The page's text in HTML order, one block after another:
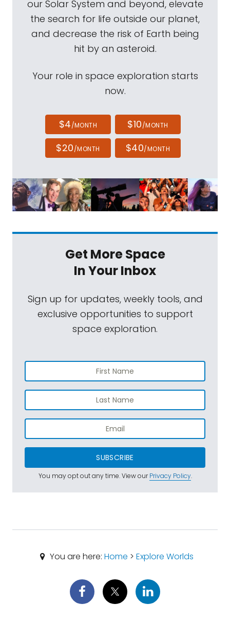
our Solar System and beyond, elevate
the search for life outside our planet,
and decrease the risk of Earth being
hit by an asteroid.
Your role in space exploration starts
now.
$4/MONTH $10/MONTH
$20/MONTH $40/MONTH
Get More Space
In Your Inbox
Sign up for updates, weekly tools, and
exclusive opportunities to support
space exploration.
SUBSCRIBE
You may opt out any time. View ourPrivacy Policy.
You are here:Home >Explore Worlds